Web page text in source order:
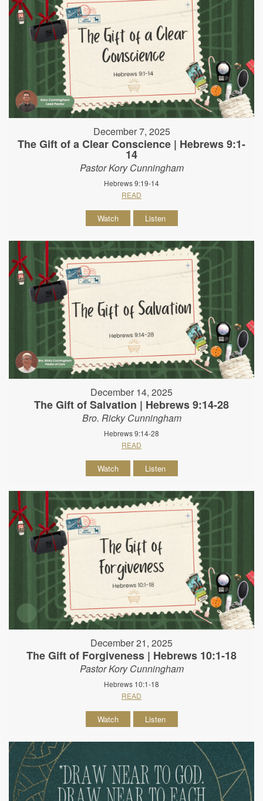
December 7, 2025
The Gift of a Clear Conscience | Hebrews 9:1-
14
Pastor Kory Cunningham
Hebrews 9:19-14
READ
Watch Listen
December 14, 2025
The Gift of Salvation | Hebrews 9:14-28
Bro. Ricky Cunningham
Hebrews 9:14-28
READ
Watch Listen
December 21, 2025
The Gift of Forgiveness | Hebrews 10:1-18
Pastor Kory Cunningham
Hebrews 10:1-18
READ
Watch Listen